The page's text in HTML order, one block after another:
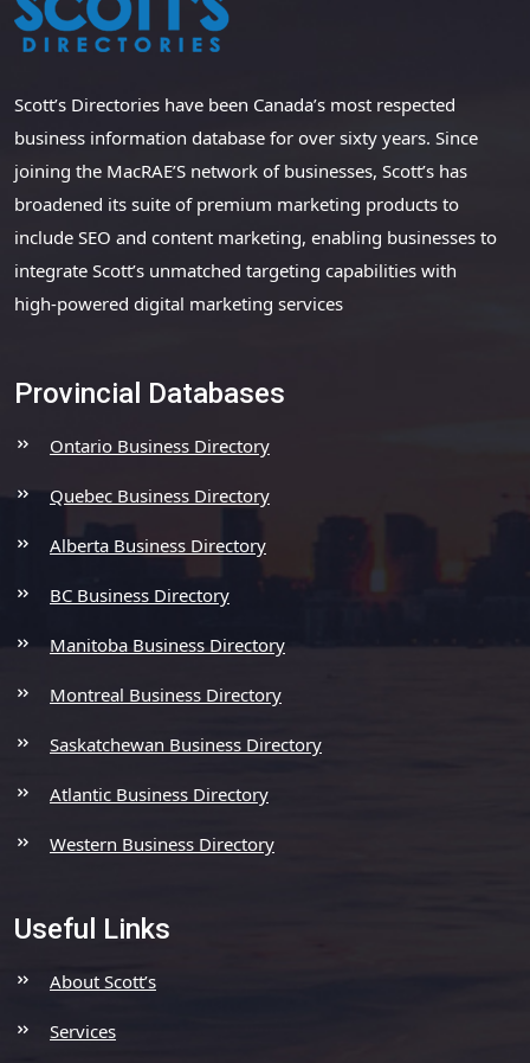
Scott’s Directories have been Canada’s most respected
business information database for over sixty years. Since
joining the MacRAE’S network of businesses, Scott’s has
broadened its suite of premium marketing products to
include SEO and content marketing, enabling businesses to
integrate Scott’s unmatched targeting capabilities with
high-powered digital marketing services
Provincial Databases
Ontario Business Directory
Quebec Business Directory
Alberta Business Directory
BC Business Directory
Manitoba Business Directory
Montreal Business Directory
Saskatchewan Business Directory
Atlantic Business Directory
Western Business Directory
Useful Links
About Scott’s
Services